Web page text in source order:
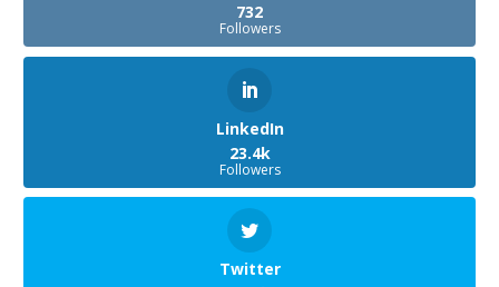
732
Followers
LinkedIn
23.4k
Followers
Twitter